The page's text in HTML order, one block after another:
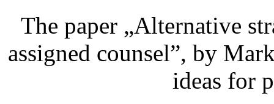
The paper „Alternative
assigned counsel”, by
ideas for